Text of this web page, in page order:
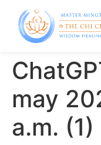
may
a.m. (1)